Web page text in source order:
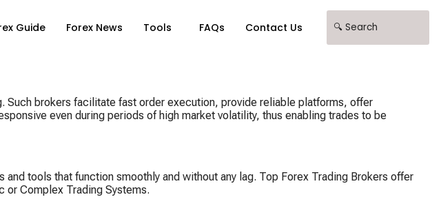
Guide Forex News Tools FAQs Contact Us
Such brokers facilitate fast order execution, provide reliable platforms, offer
even during periods of high market volatility, thus enabling trades to be
tools that function smoothly and without any lag. Top Forex Trading Brokers offer
or Complex Trading Systems.